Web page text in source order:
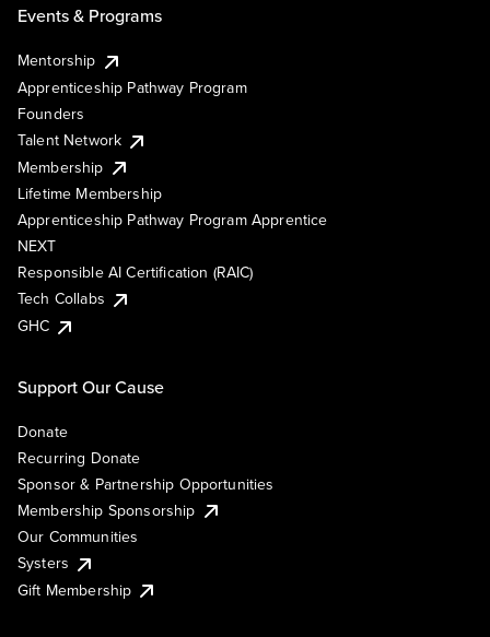
Events & Programs
Mentorship
Apprenticeship Pathway Program
Founders
Talent Network
Membership
Lifetime Membership
Apprenticeship Pathway Program Apprentice
NEXT
Responsible AI Certification (RAIC)
Tech Collabs
GHC
Support Our Cause
Donate
Recurring Donate
Sponsor & Partnership Opportunities
Membership Sponsorship
Our Communities
Systers
Gift Membership